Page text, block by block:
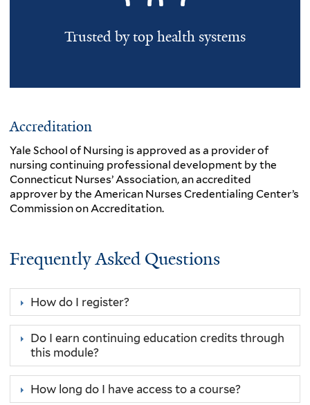
Trusted by top health systems
Accreditation
Yale School of Nursing is approved as a provider of
nursing continuing professional development by the
Connecticut Nurses’ Association, an accredited
approver by the American Nurses Credentialing Center’s
Commission on Accreditation.
Frequently Asked Questions
How do I register?
Do I earn continuing education credits through
this module?
How long do I have access to a course?